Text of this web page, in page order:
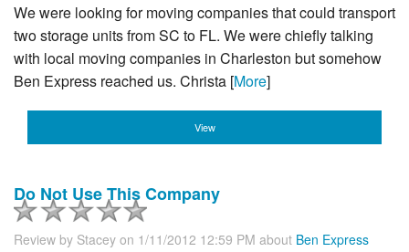
We were looking for moving companies that could transport
two storage units from SC to FL. We were chiefly talking
with local moving companies in Charleston but somehow
Ben Express reached us. Christa [More]
View
Do Not Use This Company
Review by Stacey on 1/11/2012 12:59 PM about Ben Express